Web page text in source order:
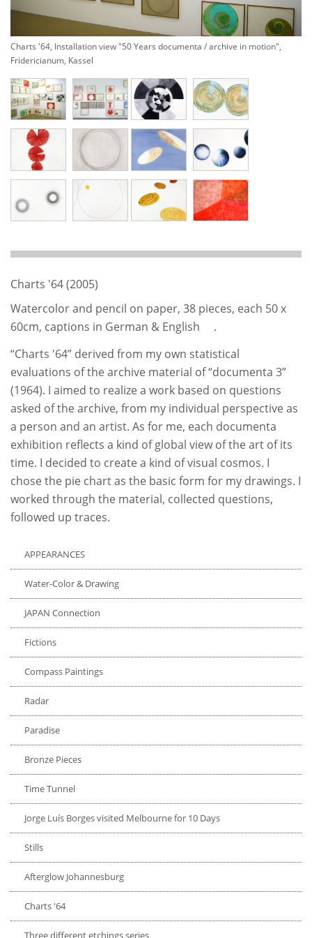
Charts '64, Installation view "50 Years documenta / archive in motion",
Fridericianum, Kassel
Charts '64 (2005)
Watercolor and pencil on paper, 38 pieces, each 50 x
60cm, captions in German & English .
“Charts '64” derived from my own statistical
evaluations of the archive material of “documenta 3”
(1964). I aimed to realize a work based on questions
asked of the archive, from my individual perspective as
a person and an artist. As for me, each documenta
exhibition reflects a kind of global view of the art of its
time. I decided to create a kind of visual cosmos. I
chose the pie chart as the basic form for my drawings. I
worked through the material, collected questions,
followed up traces.
APPEARANCES
Water-Color & Drawing
JAPAN Connection
Fictions
Compass Paintings
Radar
Paradise
Bronze Pieces
Time Tunnel
Jorge Luís Borges visited Melbourne for 10 Days
Stills
Afterglow Johannesburg
Charts '64
Three different etchings series